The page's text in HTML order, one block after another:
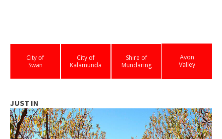
City of
Swan
City of
Kalamunda
Shire of
Mundaring
Avon
Valley
JUST IN